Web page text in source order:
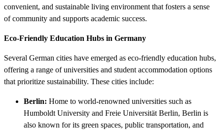
convenient, and sustainable living environment that fosters a sense
of community and supports academic success.
Eco-Friendly Education Hubs in Germany
Several German cities have emerged as eco-friendly education hubs,
offering a range of universities and student accommodation options
that prioritize sustainability. These cities include:
Berlin: Home to world-renowned universities such as
Humboldt University and Freie Universität Berlin, Berlin is
also known for its green spaces, public transportation, and